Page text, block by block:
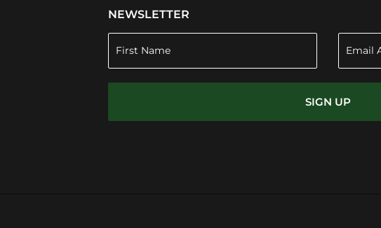
NEWSLETTER
SIGN UP